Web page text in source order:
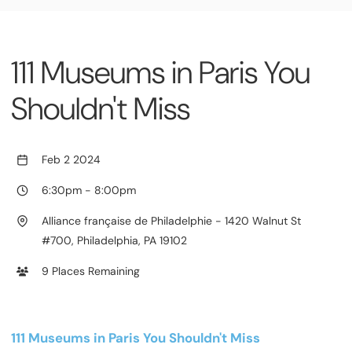
111 Museums in Paris You
Shouldn't Miss
Feb 2 2024
6:30pm - 8:00pm
Alliance française de Philadelphie - 1420 Walnut St
#700, Philadelphia, PA 19102
9 Places Remaining
111 Museums in Paris You Shouldn't Miss